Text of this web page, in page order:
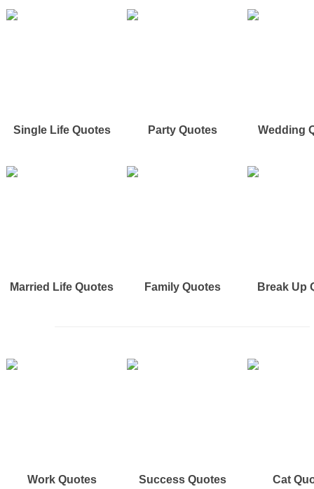
Single Life Quotes Party Quotes Wedding
Married Life Quotes Family Quotes Break Up
Work Quotes Success Quotes Cat